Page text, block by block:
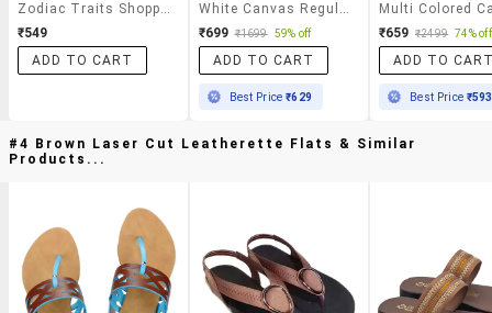
Zodiac Traits Shopping Bag
₹549
ADD TO CART
White Canvas Regular Shopping Bag
₹699 ₹1699 59% off
ADD TO CART
Best Price₹629
₹659 ₹2499 74% off
ADD TO
Best Price ₹593
#4 Brown Laser Cut Leatherette Flats & Similar
Products...